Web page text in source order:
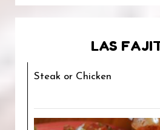
LAS
Steak or Chicken